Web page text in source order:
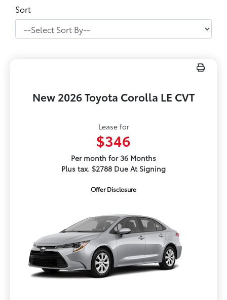
Sort
New 2026 Toyota Corolla LE CVT
Lease for
$346
Per month for 36 Months
Plus tax. $2788 Due At Signing
Offer Disclosure